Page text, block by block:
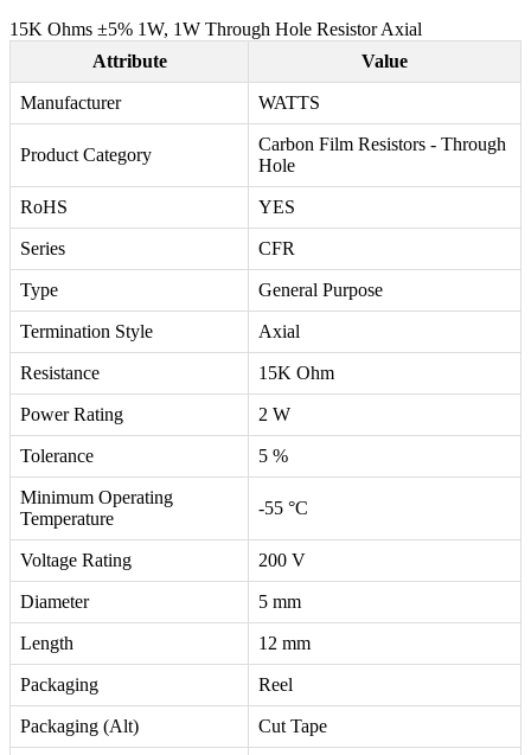
15K Ohms ±5% 1W, 1W Through Hole Resistor Axial
Attribute
Value
Manufacturer WATTS
Product Category
Carbon Film Resistors - Through
Hole
RoHS YES
Series CFR
Type General Purpose
Termination Style Axial
Resistance 15K Ohm
Power Rating 2 W
Tolerance 5 %
Minimum Operating
Temperature
-55 °C
Voltage Rating 200 V
Diameter 5 mm
Length 12 mm
Packaging Reel
Packaging (Alt) Cut Tape